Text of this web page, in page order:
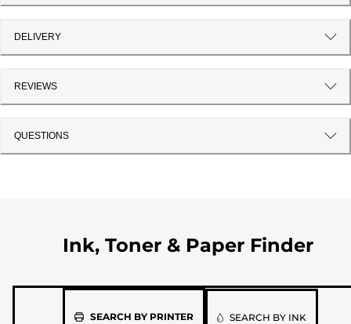
DELIVERY
REVIEWS
QUESTIONS
Ink, Toner & Paper Finder
SEARCH BY PRINTERPleaseSEARCH BY INK